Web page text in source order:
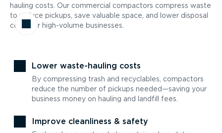
hauling costs. Our commercial compactors compress waste
to reduce pickups, save valuable space, and lower disposal
costs for high-volume businesses.
Lower waste-hauling costs
By compressing trash and recyclables, compactors
reduce the number of pickups needed—saving your
business money on hauling and landfill fees.
Improve cleanliness & safety